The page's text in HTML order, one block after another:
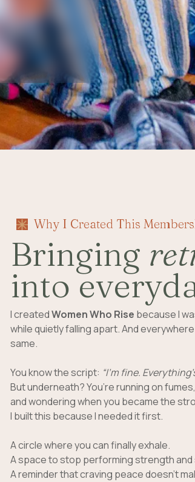
Why I Created This
Bringing
into
I createdWomen Who Rise because I
while quietly falling apart. And
same.
You know the script: “I’m fine.
But underneath? You’re running on
and wondering when you became the
I built this because I needed it first.
A circle where you can finally exhale.
A space to stop performing strength and
A reminder that craving peace doesn’t